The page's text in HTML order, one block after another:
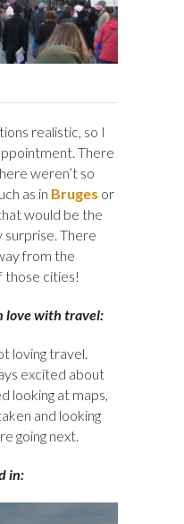
realistic, so I
There
weren’t so
as in Bruges or
would be the
surprise. There
from the
those cities!
love with travel:
loving travel.
excited about
looking at maps,
and looking
going next.
in: